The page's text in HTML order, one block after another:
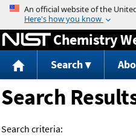
Jump
Chemistry
Search
Search
Search criteria: